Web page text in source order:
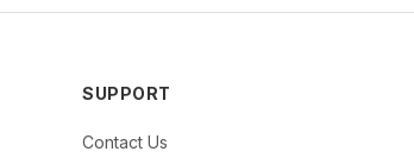
SUPPORT
Contact Us